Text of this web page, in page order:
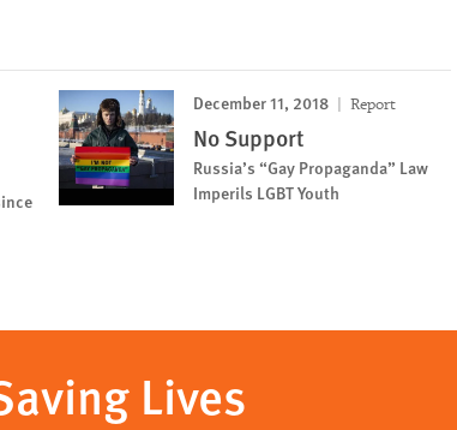
December 11, 2018 Report
No Support
Russia’s “Gay Propaganda” Law
Imperils LGBT Youth
Lives